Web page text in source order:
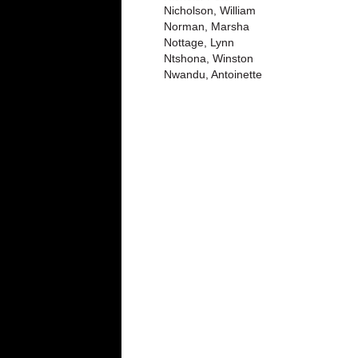
Nicholson, William
Norman, Marsha
Nottage, Lynn
Ntshona, Winston
Nwandu, Antoinette